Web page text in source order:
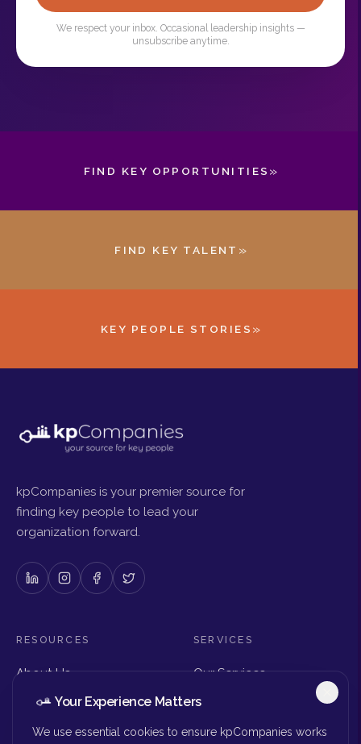
We respect your inbox. Occasional leadership insights —
unsubscribe anytime.
FIND KEY OPPORTUNITIES »
FIND KEY TALENT »
KEY PEOPLE STORIES »
kpCompanies is your premier source for
finding key people to lead your
organization forward.
RESOURCES
About Us
Get in Touch
SERVICES
Our Services
The Right Seat Review
Your Experience Matters
We use essential cookies to ensure kpCompanies works